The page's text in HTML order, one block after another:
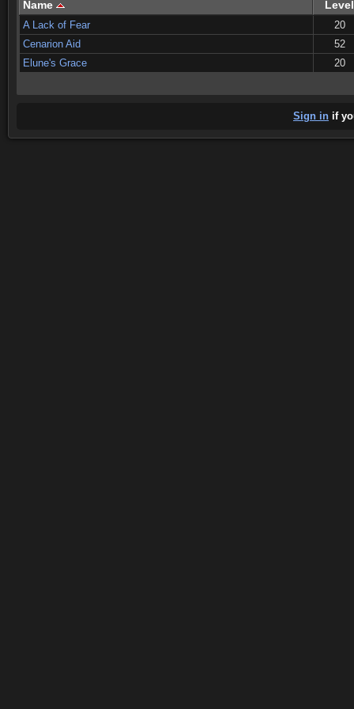
Name Level
A Lack of Fear
20
Cenarion Aid
52
Elune's Grace
20
Sign in if